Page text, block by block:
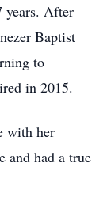
years. After
Baptist
to
in 2015.
with her
and had a true